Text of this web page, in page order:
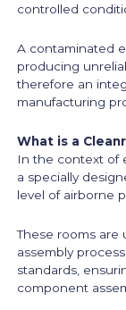
controlled
A contaminated
producing
therefore an
manufacturing
What is a
In the context of
a specially
level of airborne
These rooms are
assembly
standards,
component